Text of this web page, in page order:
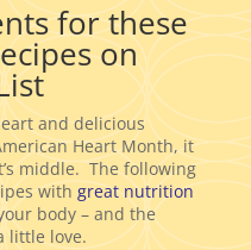
for these
on
and delicious
Heart Month, it
middle. The following
with great nutrition
body – and the
little love.